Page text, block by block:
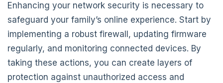
Enhancing your network security is necessary to
safeguard your family’s online experience. Start by
implementing a robust firewall, updating firmware
regularly, and monitoring connected devices. By
taking these actions, you can create layers of
protection against unauthorized access and